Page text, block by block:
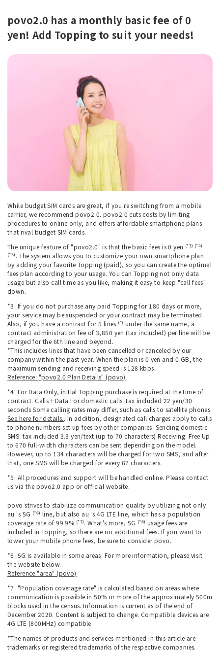
povo2.0 has a monthly basic fee of 0
yen! Add Topping to suit your needs!
While budget SIM cards are great, if you're switching from a mobile
carrier, we recommend povo2.0. povo2.0 cuts costs by limiting
procedures to online only, and offers affordable smartphone plans
that rival budget SIM cards.
The unique feature of "povo2.0" is that the basic fees is 0 yen (*3) (*4)
(*5) . The system allows you to customize your own smartphone plan
by adding your favorite Topping (paid), so you can create the optimal
fees plan according to your usage. You can Topping not only data
usage but also call time as you like, making it easy to keep "call fees"
down.
*3: If you do not purchase any paid Topping for 180 days or more,
your service may be suspended or your contract may be terminated.
Also, if you have a contract for 5 lines (*) under the same name, a
contract administration fee of 3,850 yen (tax included) per line will be
charged for the 6th line and beyond.
*This includes lines that have been cancelled or canceled by our
company within the past year. When the plan is 0 yen and 0 GB, the
maximum sending and receiving speed is 128 kbps.
Reference: "povo2.0 Plan Details" (povo)
*4: For Data Only, initial Topping purchase is required at the time of
contract. Calls＋Data For domestic calls: tax included 22 yen/30
seconds Some calling rates may differ, such as calls to satellite phones.
See here for details.. In addition, designated call charges apply to calls
to phone numbers set up fees by other companies. Sending domestic
SMS: tax included 3.3 yen/text (up to 70 characters) Receiving: Free Up
to 670 full-width characters can be sent depending on the model.
However, up to 134 characters will be charged for two SMS, and after
that, one SMS will be charged for every 67 characters.
*5: All procedures and support will be handled online. Please contact
us via the povo2.0 app or official website.
povo strives to stabilize communication quality by utilizing not only
au 's 5G (*6) line, but also au 's 4G LTE line, which has a population
coverage rate of 99.9% (*7). What's more, 5G (*6) usage fees are
included in Topping, so there are no additional fees. If you want to
lower your mobile phone fees, be sure to consider povo.
*6: 5G is available in some areas. For more information, please visit
the website below.
Reference "area" (povo)
*7: "Population coverage rate" is calculated based on areas where
communication is possible in 50% or more of the approximately 500m
blocks used in the census. Information is current as of the end of
December 2020. Content is subject to change. Compatible devices are
4G LTE (800MHz) compatible.
*The names of products and services mentioned in this article are
trademarks or registered trademarks of the respective companies.